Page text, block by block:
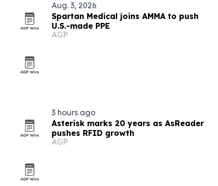
Aug. 3, 2026
Spartan Medical joins AMMA to push
U.S.-made PPE
AGP
3 hours ago
Asterisk marks 20 years as AsReader
pushes RFID growth
AGP